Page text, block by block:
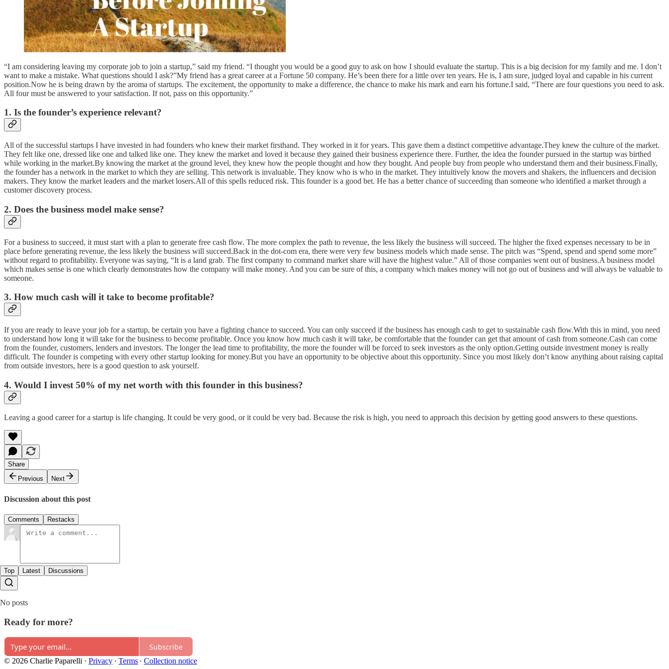
“I am considering leaving my corporate job to join a startup,” said my friend. “I thought you would be a good guy to ask on how I should evaluate the startup. This is a big decision for my family and me. I don’t
want to make a mistake. What questions should I ask?”My friend has a great career at a Fortune 50 company. He’s been there for a little over ten years. He is, I am sure, judged loyal and capable in his current
position.Now he is being drawn by the aroma of startups. The excitement, the opportunity to make a difference, the chance to make his mark and earn his fortune.I said, “There are four questions you need to ask.
All four must be answered to your satisfaction. If not, pass on this opportunity.”
1. Is the founder’s experience relevant?
All of the successful startups I have invested in had founders who knew their market firsthand. They worked in it for years. This gave them a distinct competitive advantage.They knew the culture of the market.
They felt like one, dressed like one and talked like one. They knew the market and loved it because they gained their business experience there. Further, the idea the founder pursued in the startup was birthed
while working in the market.By knowing the market at the ground level, they knew how the people thought and how they bought. And people buy from people who understand them and their business.Finally,
the founder has a network in the market to which they are selling. This network is invaluable. They know who is who in the market. They intuitively know the movers and shakers, the influencers and decision
makers. They know the market leaders and the market losers.All of this spells reduced risk. This founder is a good bet. He has a better chance of succeeding than someone who identified a market through a
customer discovery process.
2. Does the business model make sense?
For a business to succeed, it must start with a plan to generate free cash flow. The more complex the path to revenue, the less likely the business will succeed. The higher the fixed expenses necessary to be in
place before generating revenue, the less likely the business will succeed.Back in the dot-com era, there were very few business models which made sense. The pitch was “Spend, spend and spend some more”
without regard to profitability. Everyone was saying, “It is a land grab. The first company to command market share will have the highest value.” All of those companies went out of business.A business model
which makes sense is one which clearly demonstrates how the company will make money. And you can be sure of this, a company which makes money will not go out of business and will always be valuable to
someone.
3. How much cash will it take to become profitable?
If you are ready to leave your job for a startup, be certain you have a fighting chance to succeed. You can only succeed if the business has enough cash to get to sustainable cash flow.With this in mind, you need
to understand how long it will take for the business to become profitable. Once you know how much cash it will take, be comfortable that the founder can get that amount of cash from someone.Cash can come
from the founder, customers, lenders and investors. The longer the lead time to profitability, the more the founder will be forced to seek investors as the only option.Getting outside investment money is really
difficult. The founder is competing with every other startup looking for money.But you have an opportunity to be objective about this opportunity. Since you most likely don’t know anything about raising capital
from outside investors, here is a good question to ask yourself.
4. Would I invest 50% of my net worth with this founder in this business?
Leaving a good career for a startup is life changing. It could be very good, or it could be very bad. Because the risk is high, you need to approach this decision by getting good answers to these questions.
Share
Previous
Next
Discussion about this post
Comments Restacks
Top Latest Discussions
No posts
Ready for more?
Subscribe
© 2026 Charlie Paparelli · Privacy ∙ Terms ∙ Collection notice